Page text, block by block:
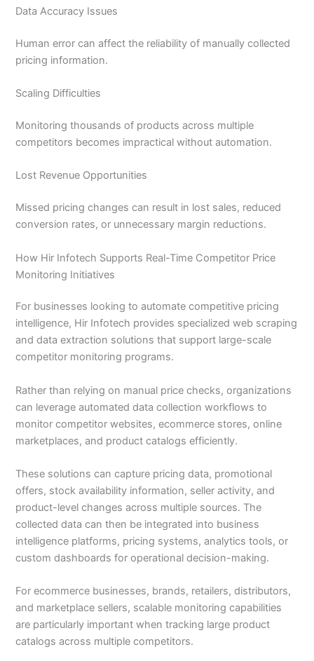
Data Accuracy Issues
Human error can affect the reliability of manually collected
pricing information.
Scaling Difficulties
Monitoring thousands of products across multiple
competitors becomes impractical without automation.
Lost Revenue Opportunities
Missed pricing changes can result in lost sales, reduced
conversion rates, or unnecessary margin reductions.
How Hir Infotech Supports Real-Time Competitor Price
Monitoring Initiatives
For businesses looking to automate competitive pricing
intelligence, Hir Infotech provides specialized web scraping
and data extraction solutions that support large-scale
competitor monitoring programs.
Rather than relying on manual price checks, organizations
can leverage automated data collection workflows to
monitor competitor websites, ecommerce stores, online
marketplaces, and product catalogs efficiently.
These solutions can capture pricing data, promotional
offers, stock availability information, seller activity, and
product-level changes across multiple sources. The
collected data can then be integrated into business
intelligence platforms, pricing systems, analytics tools, or
custom dashboards for operational decision-making.
For ecommerce businesses, brands, retailers, distributors,
and marketplace sellers, scalable monitoring capabilities
are particularly important when tracking large product
catalogs across multiple competitors.